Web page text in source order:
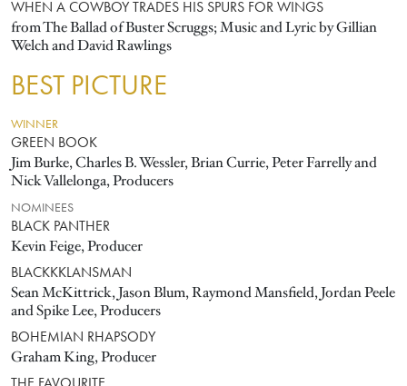
WHEN A COWBOY TRADES HIS SPURS FOR WINGS
from The Ballad of Buster Scruggs; Music and Lyric by Gillian
Welch and David Rawlings
BEST PICTURE
WINNER
GREEN BOOK
Jim Burke, Charles B. Wessler, Brian Currie, Peter Farrelly and
Nick Vallelonga, Producers
NOMINEES
BLACK PANTHER
Kevin Feige, Producer
BLACKKKLANSMAN
Sean McKittrick, Jason Blum, Raymond Mansfield, Jordan Peele
and Spike Lee, Producers
BOHEMIAN RHAPSODY
Graham King, Producer